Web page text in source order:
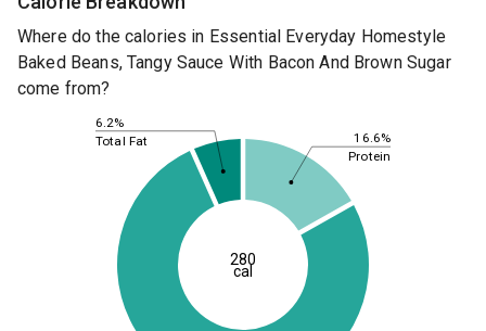
Where do the calories in Essential Everyday Homestyle
Baked Beans, Tangy Sauce With Bacon And Brown Sugar
come from?
16.6%
6.2%
Protein
Total Fat
280
cal